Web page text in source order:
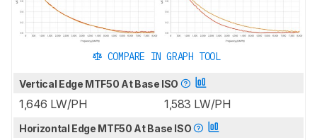
COMPARE IN GRAPH TOOL
Vertical Edge MTF50 At Base ISO
1,646 LW/PH 1,583 LW/PH
Horizontal Edge MTF50 At Base ISO